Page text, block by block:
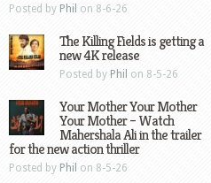
Posted by Phil on 8-6-26
The Killing Fields is getting a
new 4K release
Posted by Phil on 8-5-26
Your Mother Your Mother
Your Mother – Watch
Mahershala Ali in the trailer
for the new action thriller
Posted by Phil on 8-5-26